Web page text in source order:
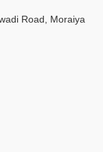
Road, Moraiya